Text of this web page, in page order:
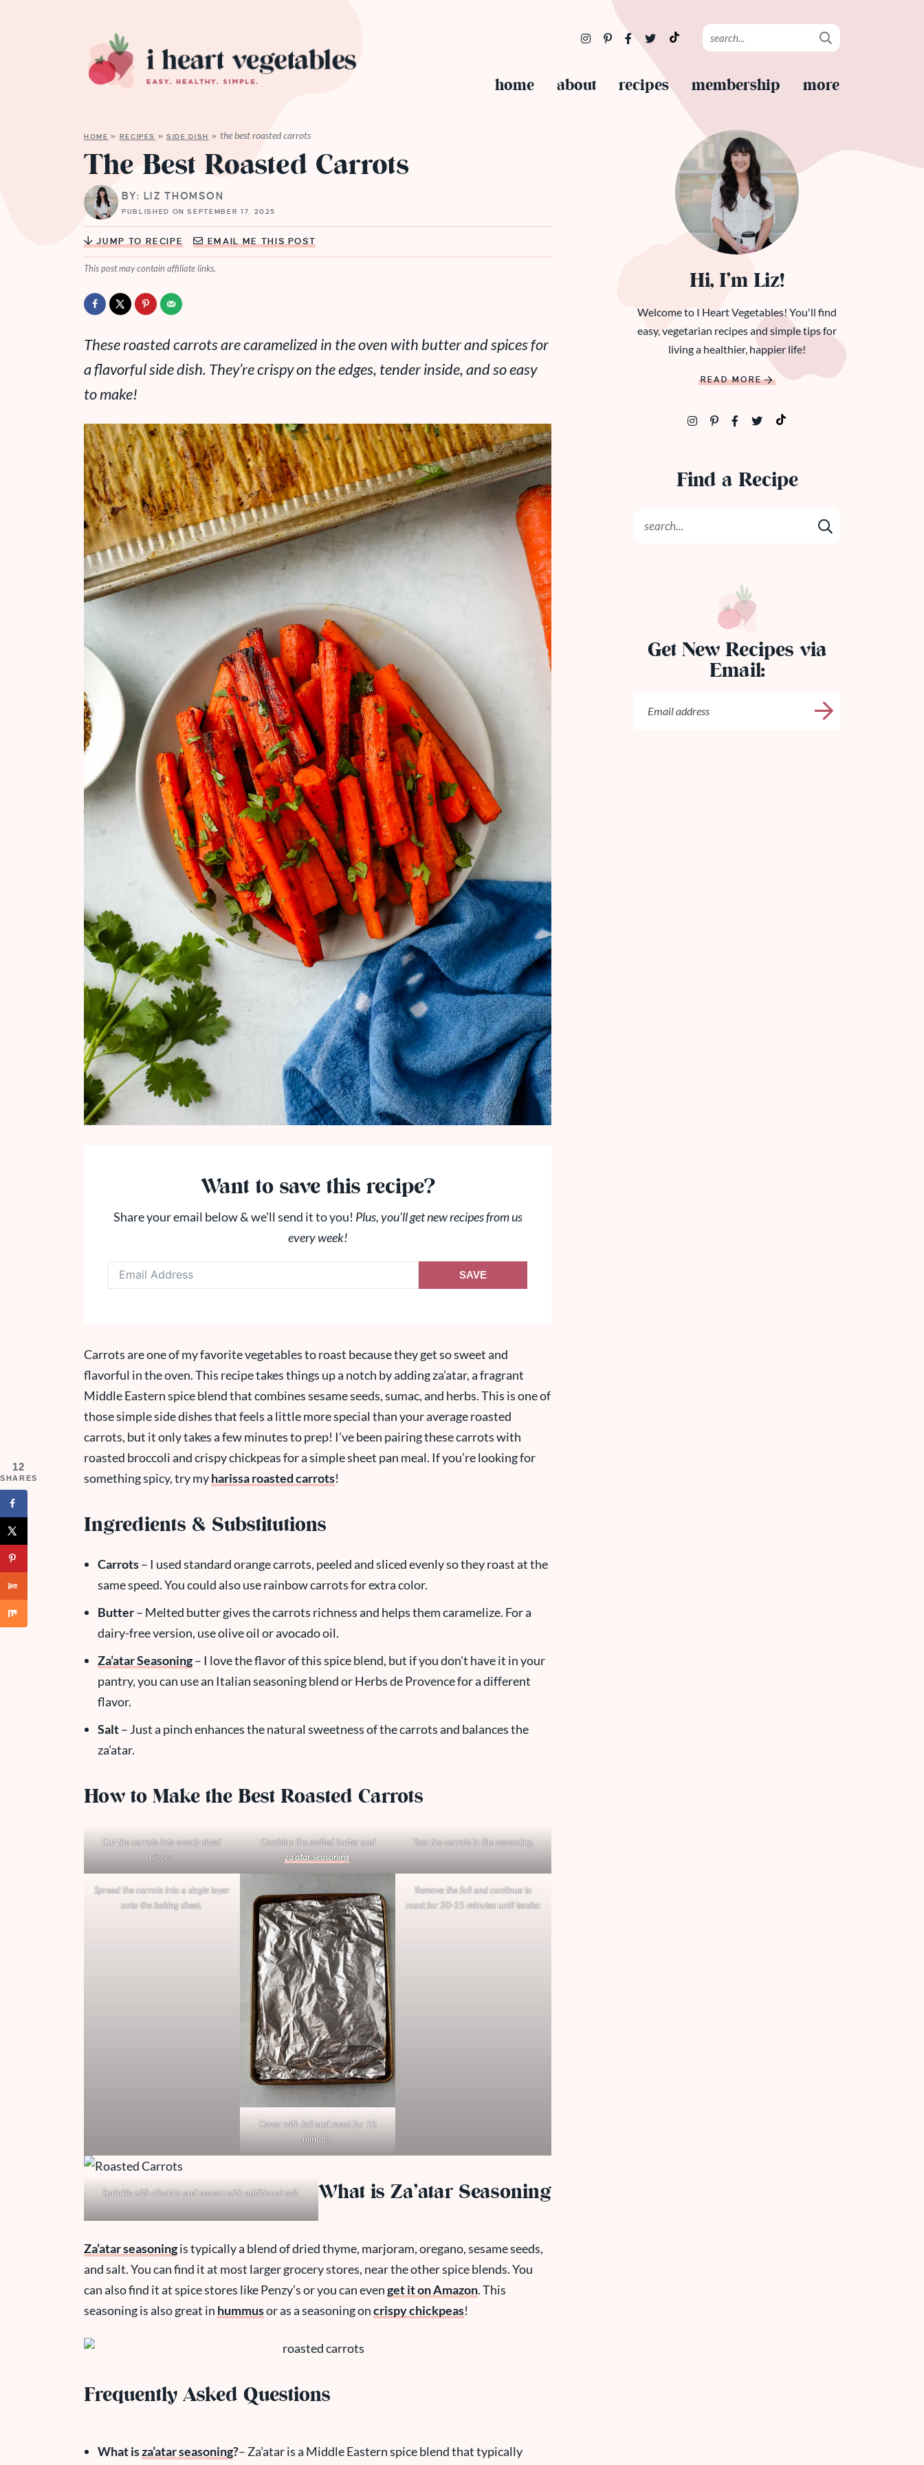
home about recipes membership more
HOME » RECIPES »SIDE DISH » the best roasted carrots
The Best Roasted Carrots
BY: LIZ THOMSON
PUBLISHED ON SEPTEMBER 17, 2025
JUMP TO RECIPE EMAIL ME THIS POST
This post may contain affiliate links.
These roasted carrots are caramelized in the oven with butter and spices for
a flavorful side dish. They’re crispy on the edges, tender inside, and so easy
to make!
Want to save this recipe?
Share your email below & we'll send it to you! Plus, you'll get new recipes from us
every week!
SAVE
Carrots are one of my favorite vegetables to roast because they get so sweet and
flavorful in the oven. This recipe takes things up a notch by adding za’atar, a fragrant
Middle Eastern spice blend that combines sesame seeds, sumac, and herbs. This is one of
those simple side dishes that feels a little more special than your average roasted
carrots, but it only takes a few minutes to prep! I’ve been pairing these carrots with
roasted broccoli and crispy chickpeas for a simple sheet pan meal. If you’re looking for
something spicy, try myharissa roasted carrots!
Ingredients & Substitutions
Carrots– I used standard orange carrots, peeled and sliced evenly so they roast at the
same speed. You could also use rainbow carrots for extra color.
Butter– Melted butter gives the carrots richness and helps them caramelize. For a
dairy-free version, use olive oil or avocado oil.
Za’atar Seasoning– I love the flavor of this spice blend, but if you don’t have it in your
pantry, you can use an Italian seasoning blend or Herbs de Provence for a different
flavor.
Salt– Just a pinch enhances the natural sweetness of the carrots and balances the
za’atar.
How to Make the Best Roasted Carrots
Cut the carrots into evenly sized
pieces.
Combine the melted butter and
za’atar seasoning.
Toss the carrots in the seasoning.
Spread the carrots into a single layer
onto the baking sheet.
Cover with foil and roast for 15
minutes.
Remove the foil and continue to
roast for 20-25 minutes until tender.
Sprinkle with cilantro and season with additional salt. What is Za’atar Seasoning
Za’atar seasoningis typically a blend of dried thyme, marjoram, oregano, sesame seeds,
and salt. You can find it at most larger grocery stores, near the other spice blends. You
can also find it at spice stores like Penzy’s or you can evenget it on Amazon. This
seasoning is also great in hummusor as a seasoning oncrispy chickpeas!
Frequently Asked Questions
What isza’atar seasoning?– Za’atar is a Middle Eastern spice blend that typically
Hi, I’m Liz!
Welcome to I Heart Vegetables! You'll find
easy, vegetarian recipes and simple tips for
living a healthier, happier life!
READ MORE
Find a Recipe
Get New Recipes via
Email:
12
SHARES